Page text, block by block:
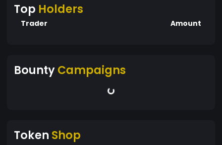
Top Holders
Trader Amount
BountyCampaigns
Token Shop